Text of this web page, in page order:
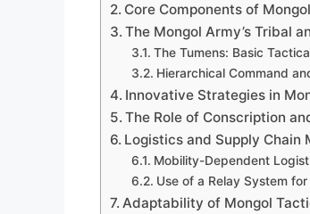
Core Components of
The Mongol Army’s Tribal
The Tumens: Basic
Hierarchical Command
Innovative Strategies in
The Role of Conscription
Logistics and Supply Chain
Mobility-Dependent
Use of a Relay System
Adaptability of Mongol